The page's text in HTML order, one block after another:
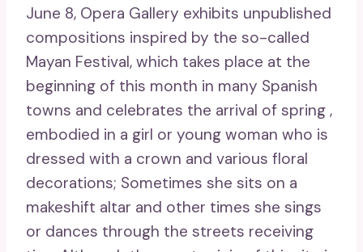
June 8, Opera Gallery exhibits unpublished
compositions inspired by the so-called
Mayan Festival, which takes place at the
beginning of this month in many Spanish
towns and celebrates the arrival of spring ,
embodied in a girl or young woman who is
dressed with a crown and various floral
decorations; Sometimes she sits on a
makeshift altar and other times she sings
or dances through the streets receiving